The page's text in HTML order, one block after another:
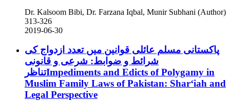
Dr. Kalsoom Bibi, Dr. Farzana Iqbal, Munir Subhani (Author)
313-326
2019-06-30
پاکستانی مسلم عائلی قوانین میں تعدد ازدواج کی
شرائط و ضوابط: شرعی و قانونی
تناظرImpediments and Edicts of Polygamy in
Muslim Family Laws of Pakistan: Sharʻiah and
Legal Perspective